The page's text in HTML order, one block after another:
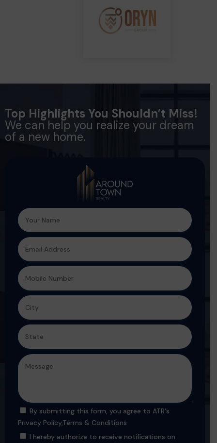
Top Highlights You Shouldn’t Miss!
We can help you realize your dream
of a new home.
By submitting this form, you agree to ATR's
Privacy Policy,Terms & Conditions
I hereby authorize to receive notifications on